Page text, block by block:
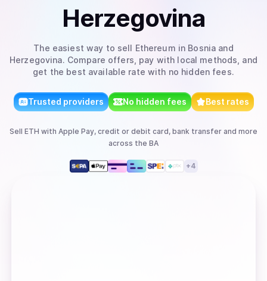
Herzegovina
The easiest way to sell Ethereum in Bosnia and
Herzegovina. Compare offers, pay with local methods, and
get the best available rate with no hidden fees.
Trusted providers No hidden fees Best rates
Sell ETH with Apple Pay, credit or debit card, bank transfer and more
across the BA
+4